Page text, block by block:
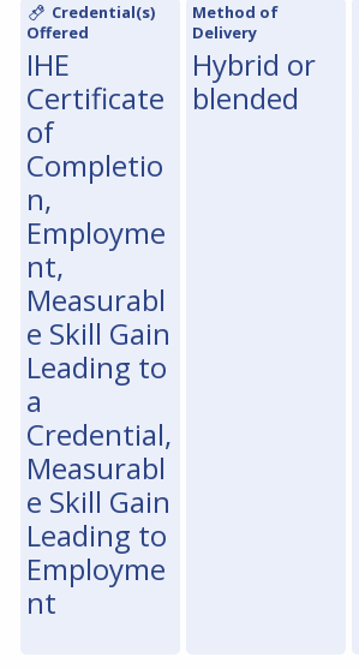
Credential(s)
Offered
IHE
Certificate
of
Completio
n,
Employme
nt,
Measurabl
e Skill Gain
Leading to
a
Credential,
Measurabl
e Skill Gain
Leading to
Employme
nt
Method of
Delivery
Hybrid or
blended